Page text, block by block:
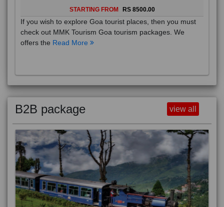
STARTING FROM RS 8500.00
If you wish to explore Goa tourist places, then you must
check out MMK Tourism Goa tourism packages. We
offers the Read More
B2B package view all